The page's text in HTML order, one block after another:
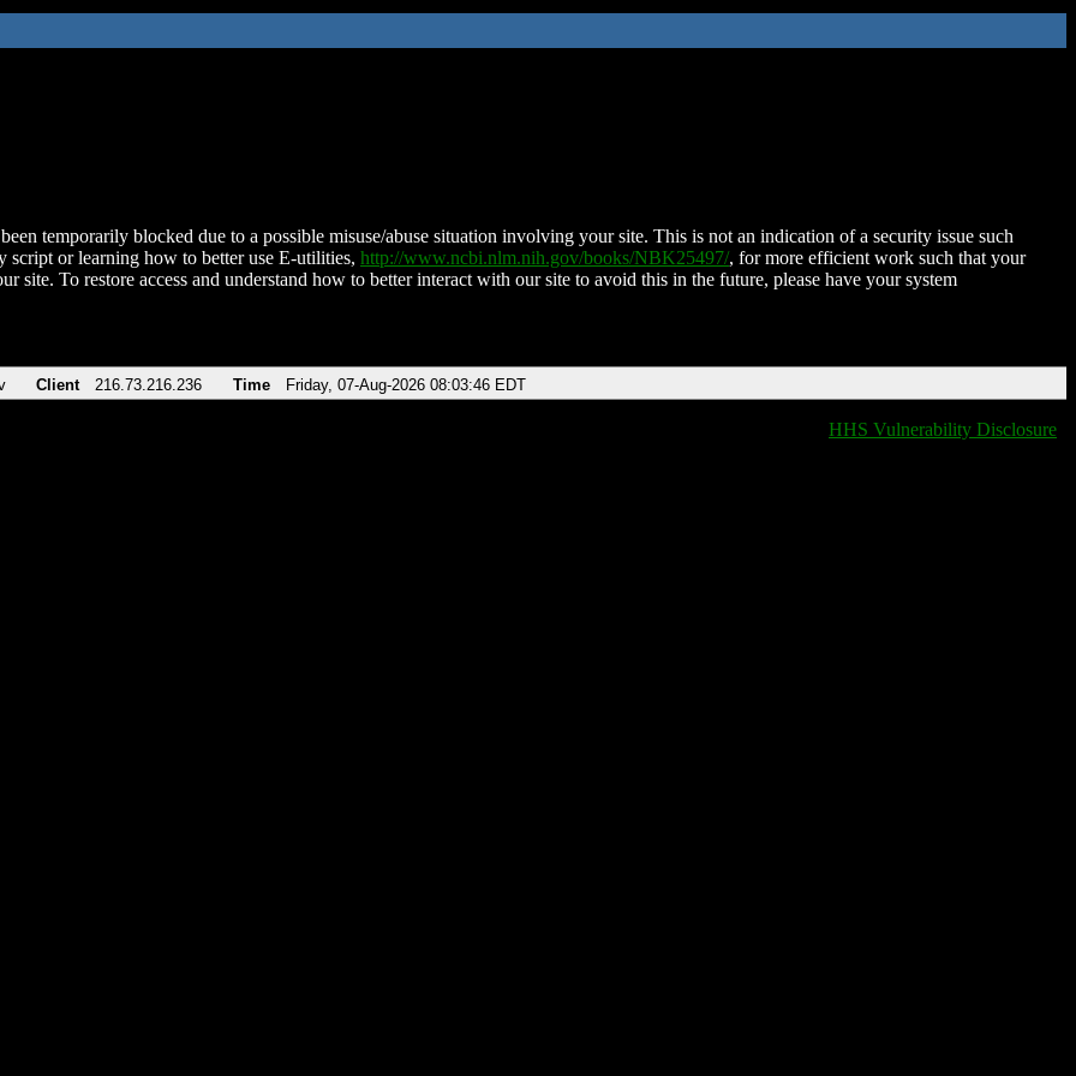
temporarily blocked due to a possible misuse/abuse situation involving your site. This is not an indication of a security issue such
script or learning how to better use E-utilities, http://www.ncbi.nlm.nih.gov/books/NBK25497/, for more efficient work such that your
site. To restore access and understand how to better interact with our site to avoid this in the future, please have your system
Client 216.73.216.236 Time Friday, 07-Aug-2026 08:03:46 EDT
HHS Vulnerability Disclosure